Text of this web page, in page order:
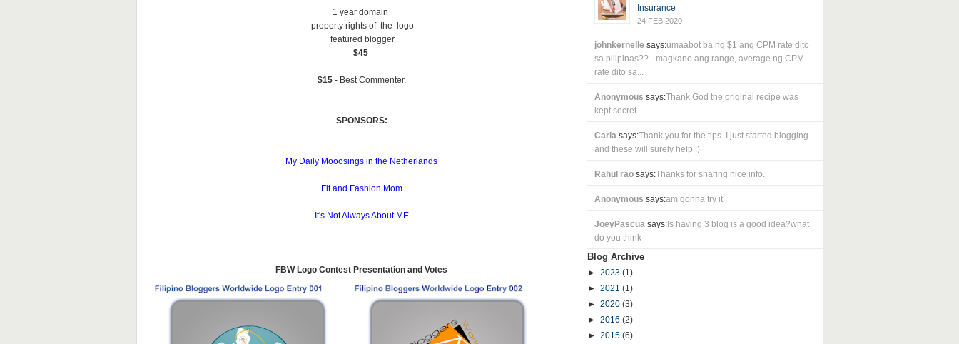
1 year domain
property rights of the logo
featured blogger
$45
$15- Best Commenter.
SPONSORS:
My Daily Mooosings in the Netherlands
Fit and Fashion Mom
It's Not Always About ME
FBW Logo Contest Presentation and Votes
Insurance
24 FEB 2020
johnkernelle says:umaabot ba ng $1 ang CPM rate dito
sa pilipinas?? - magkano ang range, average ng CPM
rate dito sa...
Anonymous says:Thank God the original recipe was
kept secret
Carlasays:Thank you for the tips. I just started blogging
and these will surely help :)
Rahul raosays:Thanks for sharing nice info.
Anonymous says:am gonna try it
JoeyPascuasays:Is having 3 blog is a good idea?what
do you think
Blog Archive
► 2023 (1)
► 2021 (1)
► 2020 (3)
► 2016 (2)
► 2015 (6)